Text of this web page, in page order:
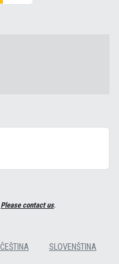
Please contact us.
ČEŠTINA SLOVENŠTINA